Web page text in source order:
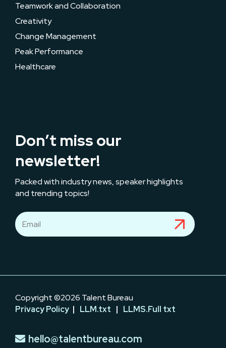
Teamwork and Collaboration
Creativity
Change Management
Peak Performance
Healthcare
Don’t miss our
newsletter!
Packed with industry news, speaker highlights
and trending topics!
Copyright ©2026 Talent Bureau
Privacy Policy | LLM.txt | LLMS.Full txt
hello@talentbureau.com